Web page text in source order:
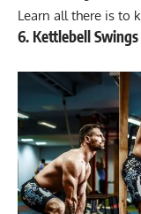
Learn all there is to
6. Kettlebell Swings